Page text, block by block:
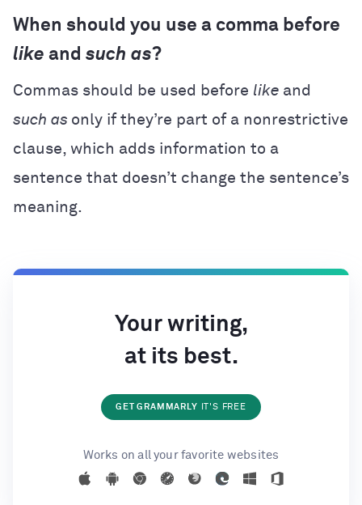
When should you use a comma before
like and such as?
Commas should be used before like and
such as only if they’re part of a nonrestrictive
clause, which adds information to a
sentence that doesn’t change the sentence’s
meaning.
Your writing,
at its best.
GET GRAMMARLY IT'S FREE
Works on all your favorite websites